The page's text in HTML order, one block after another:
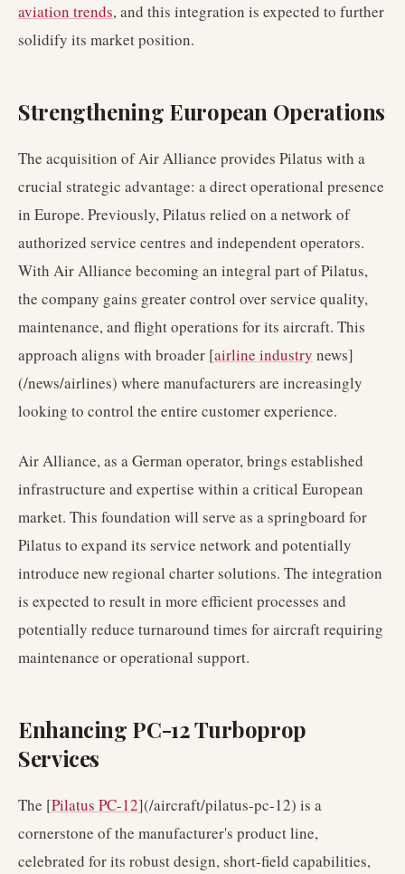
aviation trends, and this integration is expected to further
solidify its market position.
Strengthening European Operations
The acquisition of Air Alliance provides Pilatus with a
crucial strategic advantage: a direct operational presence
in Europe. Previously, Pilatus relied on a network of
authorized service centres and independent operators.
With Air Alliance becoming an integral part of Pilatus,
the company gains greater control over service quality,
maintenance, and flight operations for its aircraft. This
approach aligns with broader [airline industry news]
(/news/airlines) where manufacturers are increasingly
looking to control the entire customer experience.
Air Alliance, as a German operator, brings established
infrastructure and expertise within a critical European
market. This foundation will serve as a springboard for
Pilatus to expand its service network and potentially
introduce new regional charter solutions. The integration
is expected to result in more efficient processes and
potentially reduce turnaround times for aircraft requiring
maintenance or operational support.
Enhancing PC-12 Turboprop
Services
The [Pilatus PC-12](/aircraft/pilatus-pc-12) is a
cornerstone of the manufacturer's product line,
celebrated for its robust design, short-field capabilities,